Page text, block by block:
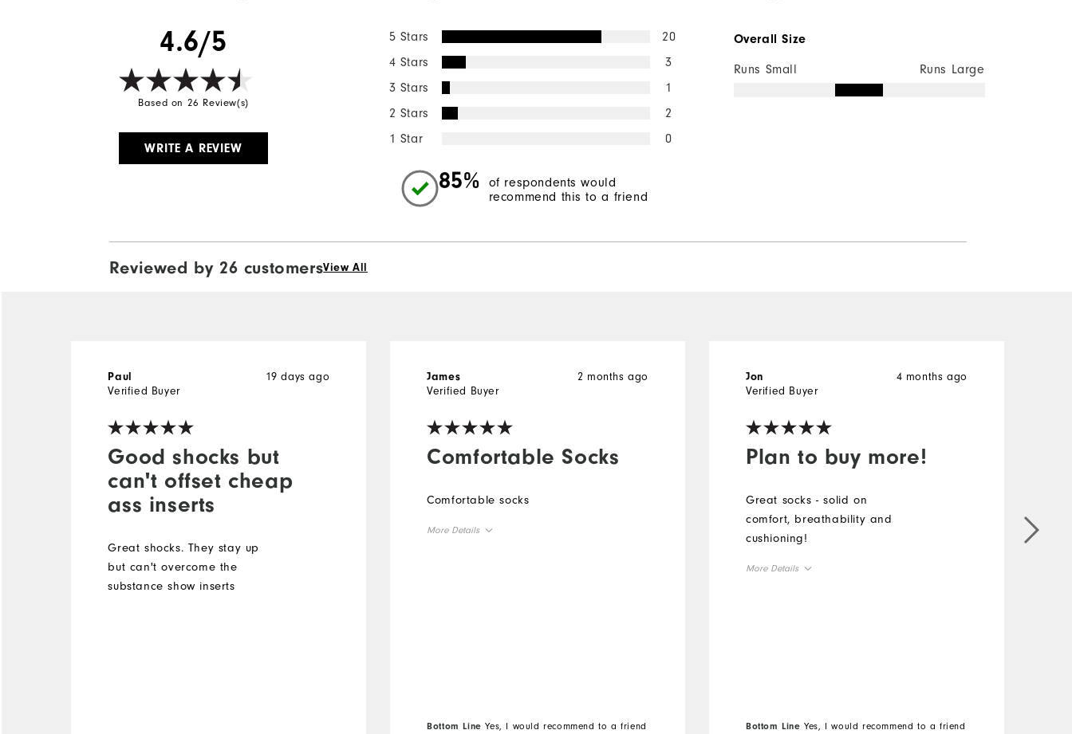
4.6/5
Based on 26 Review(s)
WRITE A REVIEW
5 Stars
20
4 Stars
3
3 Stars
1
2 Stars
2
1 Star
0
85%
of respondents would
recommend this to a friend
Overall Size
Runs Small Runs Large
Reviewed by 26 customersView All
Good shocks but
can't offset cheap
ass inserts
19 days ago
Paul
Verified Buyer
Great shocks. They stay up
but can't overcome the
substance show inserts
Comfortable Socks
2 months ago
James
Verified Buyer
Comfortable socks
More Details
Bottom Line Yes, I would recommend to a friend
Plan to buy more!
4 months ago
Jon
Verified Buyer
Great socks - solid on
comfort, breathability and
cushioning!
More Details
Bottom Line Yes, I would recommend to a friend